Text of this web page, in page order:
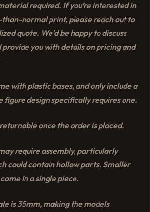
required. If you’re interested in
normal print, please reach out to
quote. We’d be happy to discuss
provide you with details on pricing and
with plastic bases, and only include a
figure design specifically requires one.
once the order is placed.
require assembly, particularly
could contain hollow parts. Smaller
in a single piece.
is 35mm, making the models